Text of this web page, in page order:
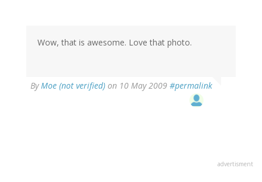
Wow, that is awesome. Love that photo.
ByMoe (not verified) on 10 May 2009 #permalink
advertisment